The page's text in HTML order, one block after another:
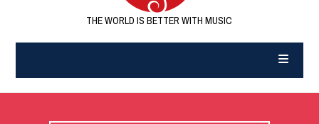
THE WORLD IS BETTER WITH MUSIC